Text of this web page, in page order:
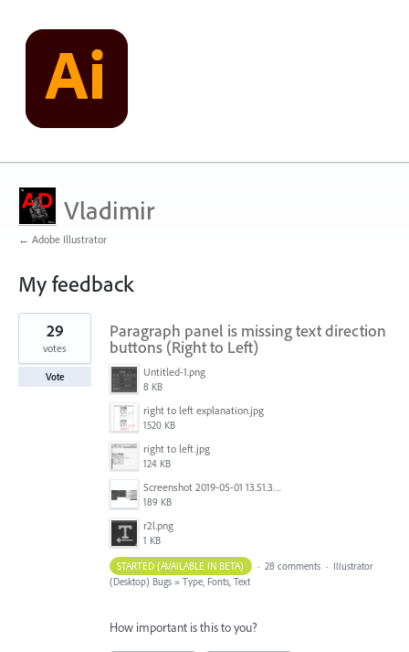
Vladimir
← Adobe Illustrator
My feedback
568
results
found
Paragraph panel is missing text direction
buttons (Right to Left)
Untitled-1.png
8 KB
right to left explanation.jpg
1520 KB
right to left.jpg
124 KB
Screenshot 2019-05-01 13.51.32.png
189 KB
r2l.png
1 KB
29
votes
Vote
STARTED (AVAILABLE IN BETA) · 28 comments · Illustrator
(Desktop) Bugs » Type, Fonts, Text
How important is this to you?